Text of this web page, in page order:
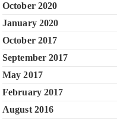
October 2020
January 2020
October 2017
September 2017
May 2017
February 2017
August 2016